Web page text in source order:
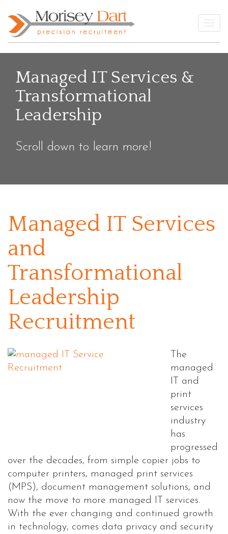
to
content
Managed IT Services &
Transformational
Leadership
Scroll down to learn more!
Managed IT Services
and
Transformational
Leadership
Recruitment
The
managed
IT and
print
services
industry
has
progressed
over the decades, from simple copier jobs to
computer printers, managed print services
(MPS), document management solutions, and
now the move to more managed IT services.
With the ever changing and continued growth
in technology, comes data privacy and security